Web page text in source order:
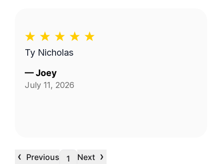
Ty Nicholas
—Joey
July 11, 2026
‹ Previous 1 Next ›